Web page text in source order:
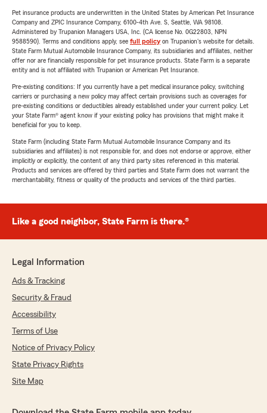
Pet insurance products are underwritten in the United States by American Pet Insurance
Company and ZPIC Insurance Company, 6100-4th Ave. S, Seattle, WA 98108.
Administered by Trupanion Managers USA, Inc. (CA license No. 0G22803, NPN
9588590). Terms and conditions apply, see full policyon Trupanion's website for details.
State Farm Mutual Automobile Insurance Company, its subsidiaries and affiliates, neither
offer nor are financially responsible for pet insurance products. State Farm is a separate
entity and is not affiliated with Trupanion or American Pet Insurance.
Pre-existing conditions: If you currently have a pet medical insurance policy, switching
carriers or purchasing a new policy may affect certain provisions such as coverages for
pre-existing conditions or deductibles already established under your current policy. Let
your State Farm® agent know if your existing policy has provisions that might make it
beneficial for you to keep.
State Farm (including State Farm Mutual Automobile Insurance Company and its
subsidiaries and affiliates) is not responsible for, and does not endorse or approve, either
implicitly or explicitly, the content of any third party sites referenced in this material.
Products and services are offered by third parties and State Farm does not warrant the
merchantability, fitness or quality of the products and services of the third parties.
Like a good neighbor, State Farm is there.®
Legal Information
Ads & Tracking
Security & Fraud
Accessibility
Terms of Use
Notice of Privacy Policy
State Privacy Rights
Site Map